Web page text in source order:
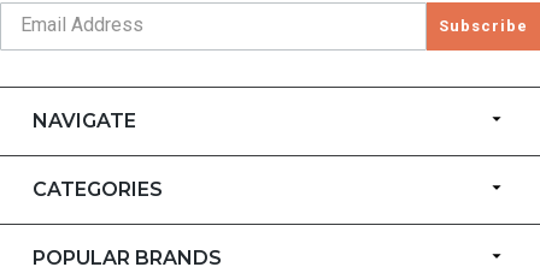
Subscribe
NAVIGATE
CATEGORIES
POPULAR BRANDS